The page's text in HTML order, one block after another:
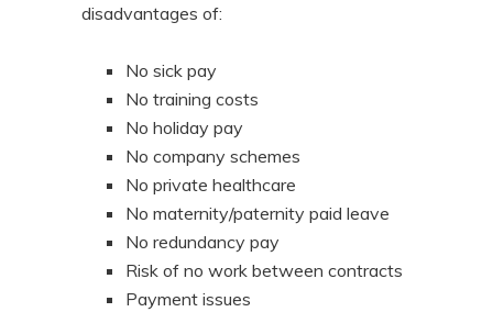
disadvantages of:
No sick pay
No training costs
No holiday pay
No company schemes
No private healthcare
No maternity/paternity paid leave
No redundancy pay
Risk of no work between contracts
Payment issues